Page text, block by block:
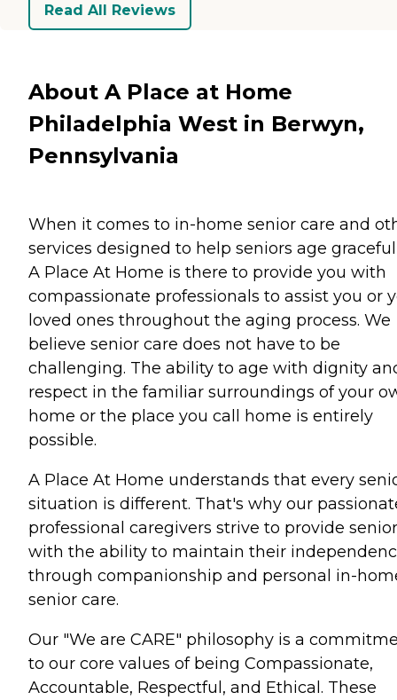
Read All Reviews
About A Place at Home
Philadelphia West in Berwyn,
Pennsylvania
When it comes to in-home senior care and
services designed to help seniors age
A Place At Home is there to provide you with
compassionate professionals to assist you or
loved ones throughout the aging process. We
believe senior care does not have to be
challenging. The ability to age with dignity
respect in the familiar surroundings of your
home or the place you call home is entirely
possible.
A Place At Home understands that every
situation is different. That's why our
professional caregivers strive to provide
with the ability to maintain their
through companionship and personal in-
senior care.
Our "We are CARE" philosophy is a
to our core values of being Compassionate,
Accountable, Respectful, and Ethical. These